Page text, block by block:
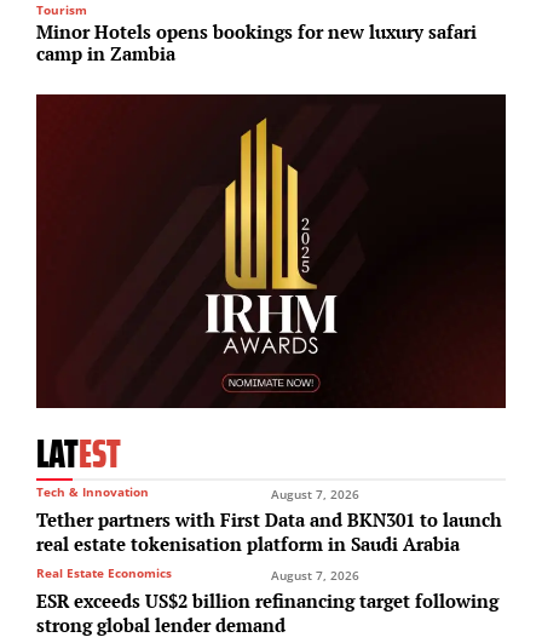
Tourism
Minor Hotels opens bookings for new luxury safari
camp in Zambia
LATEST
Tech & Innovation August 7, 2026
Tether partners with First Data and BKN301 to launch
real estate tokenisation platform in Saudi Arabia
Real Estate Economics August 7, 2026
ESR exceeds US$2 billion refinancing target following
strong global lender demand